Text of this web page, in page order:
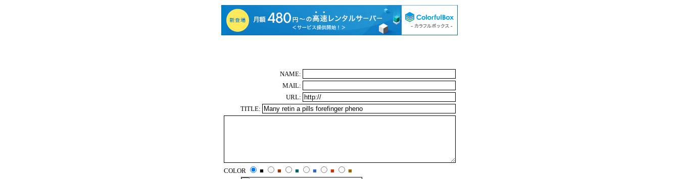
NAME:
MAIL:
URL:
TITLE:
COLOR ■ ■ ■ ■ ■
■